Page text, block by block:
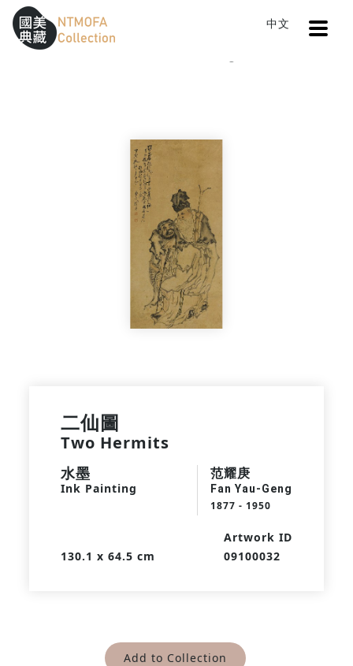
Sitemap
:::
中文
二仙圖
Two Hermits
水墨
Ink Painting
范耀庚
Fan Yau-Geng
1877 - 1950
130.1 x 64.5 cm
Artwork ID
09100032
Add to Collection